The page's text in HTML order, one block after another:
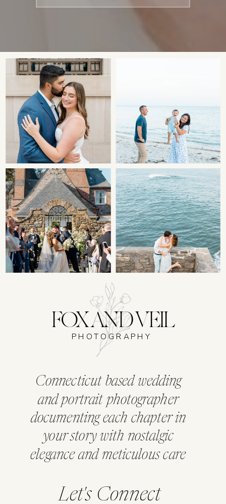
Let's Connect
FOX AND VEIL
Connecticut based wedding
and portrait photographer
documenting each chapter in
your story with nostalgic
elegance and meticulous care
PHOTOGRAPHY